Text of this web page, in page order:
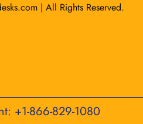
| All Rights Reserved.
+1-866-829-1080